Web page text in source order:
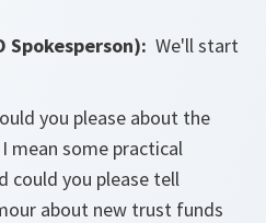
Spokesperson): We'll start
you please about the
some practical
could you please tell
about new trust funds